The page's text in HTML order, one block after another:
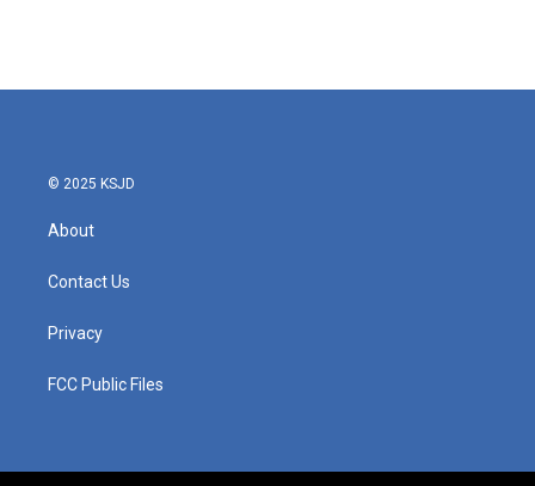
© 2025 KSJD
About
Contact Us
Privacy
FCC Public Files